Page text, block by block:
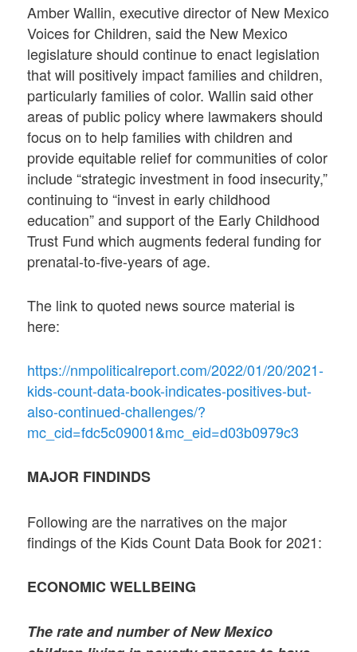
Amber Wallin, executive director of New Mexico
Voices for Children, said the New Mexico
legislature should continue to enact legislation
that will positively impact families and children,
particularly families of color. Wallin said other
areas of public policy where lawmakers should
focus on to help families with children and
provide equitable relief for communities of color
include “strategic investment in food insecurity,”
continuing to “invest in early childhood
education” and support of the Early Childhood
Trust Fund which augments federal funding for
prenatal-to-five-years of age.
The link to quoted news source material is
here:
https://nmpoliticalreport.com/2022/01/20/2021-
kids-count-data-book-indicates-positives-but-
also-continued-challenges/?
mc_cid=fdc5c09001&mc_eid=d03b0979c3
MAJOR FINDINDS
Following are the narratives on the major
findings of the Kids Count Data Book for 2021:
ECONOMIC WELLBEING
The rate and number of New Mexico